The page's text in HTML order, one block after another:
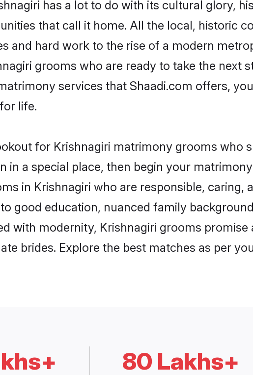
has a lot to do with its cultural glory,
that call it home. All the local, historic
and hard work to the rise of a modern
grooms who are ready to take the next
services that Shaadi.com offers,
life.
for Krishnagiri matrimony grooms who
in a special place, then begin your
in Krishnagiri who are responsible,
good education, nuanced family
with modernity, Krishnagiri grooms
brides. Explore the best matches as per
80 Lakhs+